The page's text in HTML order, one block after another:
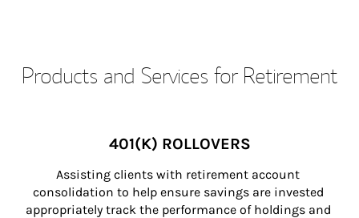
Products and Services for Retirement
401(K) ROLLOVERS
Assisting clients with retirement account
consolidation to help ensure savings are invested
appropriately track the performance of holdings and